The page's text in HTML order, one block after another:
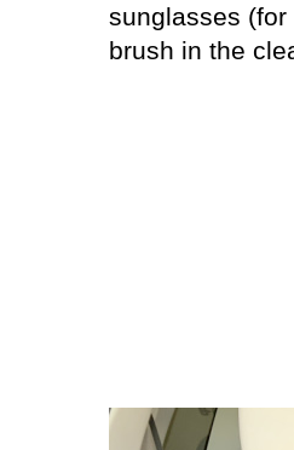
sunglasses
brush in the